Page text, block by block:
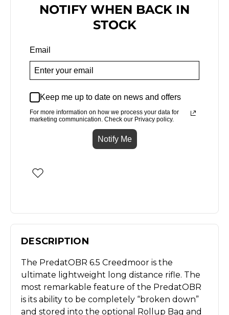
NOTIFY WHEN BACK IN
STOCK
Email
Keep me up to date on news and offers
For more information on how we process your data for
marketing communication. Check our Privacy policy.
Notify Me
DESCRIPTION
The PredatOBR 6.5 Creedmoor is the
ultimate lightweight long distance rifle. The
most remarkable feature of the PredatOBR
is its ability to be completely “broken down”
and stored into the optional Rollup Bag and